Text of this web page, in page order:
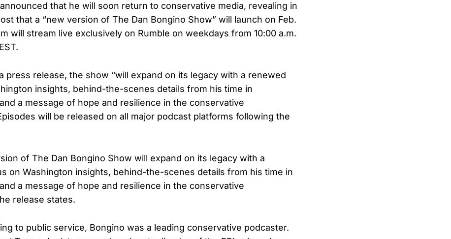
that he will soon return to conservative media, revealing in
that a “new version of The Dan Bongino Show” will launch on Feb.
will stream live exclusively on Rumble on weekdays from 10:00 a.m.
press release, the show “will expand on its legacy with a renewed
insights, behind-the-scenes details from his time in
a message of hope and resilience in the conservative
will be released on all major podcast platforms following the
of The Dan Bongino Show will expand on its legacy with a
on Washington insights, behind-the-scenes details from his time in
a message of hope and resilience in the conservative
release states.
to public service, Bongino was a leading conservative podcaster.